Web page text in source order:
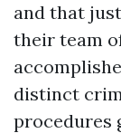
and that
their team
distinct
procedures